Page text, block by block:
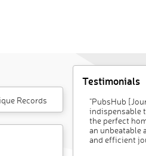
Records
Testimonials
"PubsHub
indispensable
the perfect
an unbeatable
and efficient